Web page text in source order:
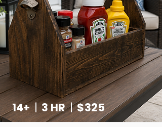
14+|3 HR|$325